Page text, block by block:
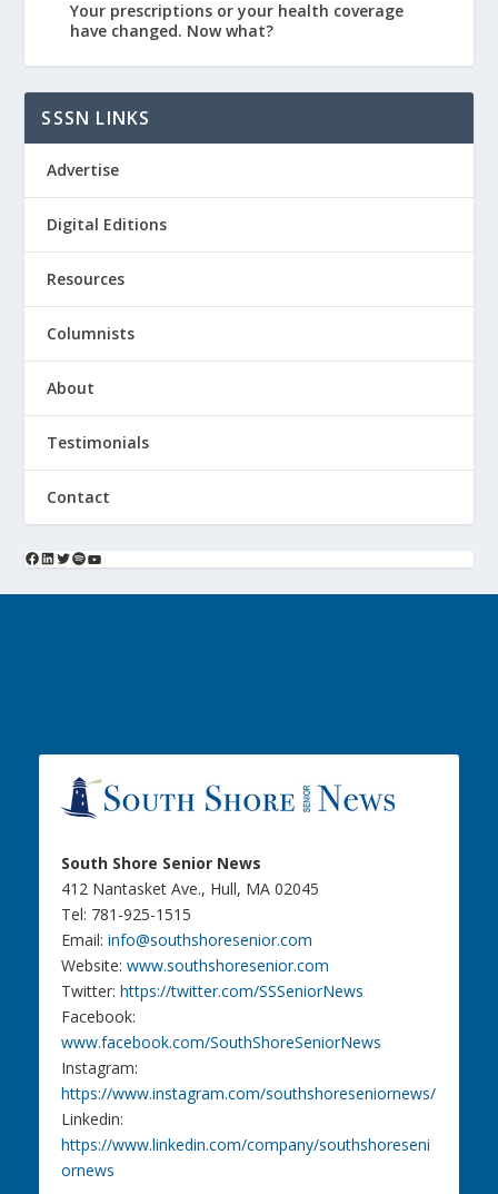
Your prescriptions or your health coverage
have changed. Now what?
SSSN LINKS
Advertise
Digital Editions
Resources
Columnists
About
Testimonials
Contact
South Shore Senior News
412 Nantasket Ave., Hull, MA 02045
Tel: 781-925-1515
Email: info@southshoresenior.com
Website: www.southshoresenior.com
Twitter: https://twitter.com/SSSeniorNews
Facebook:
www.facebook.com/SouthShoreSeniorNews
Instagram:
https://www.instagram.com/southshoreseniornews/
Linkedin:
https://www.linkedin.com/company/southshoreseni
ornews